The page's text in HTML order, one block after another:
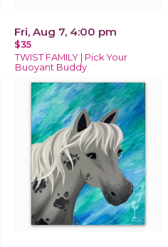
Fri, Aug 7, 4:00 pm
$35
TWIST FAMILY | Pick Your
Buoyant Buddy